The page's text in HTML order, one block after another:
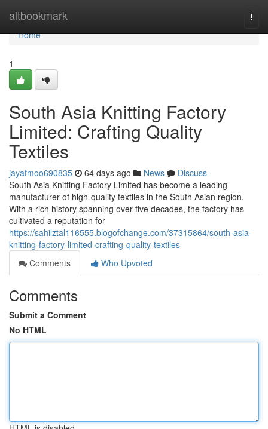
altbookmark
Home
Home
1
South Asia Knitting Factory
Limited: Crafting Quality
Textiles
jayafmoo690835 64 days ago News
Discuss
South Asia Knitting Factory Limited has become a leading
manufacturer of high-quality textiles in the South Asian region.
With a rich history spanning over five decades, the factory has
cultivated a reputation for
https://sahilztal116555.blogofchange.com/37315864/south-asia-
knitting-factory-limited-crafting-quality-textiles
Comments
Who Upvoted
Comments
Submit a Comment
No HTML